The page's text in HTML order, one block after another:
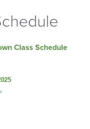
Class Schedule